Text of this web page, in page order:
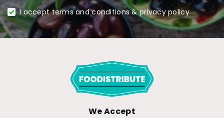
I accept terms and conditions & privacy policy
We Accept